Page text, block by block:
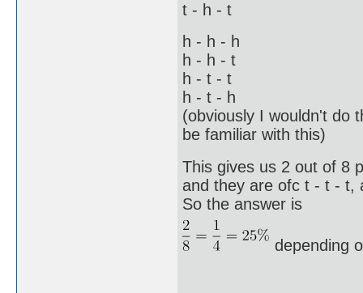
t - h - t
h - h - h
h - h - t
h - t - t
h - t - h
(obviously I wouldn't do
be familiar with this)
This gives us 2 out of 8
and they are ofc t - t - t,
So the answer is
depending